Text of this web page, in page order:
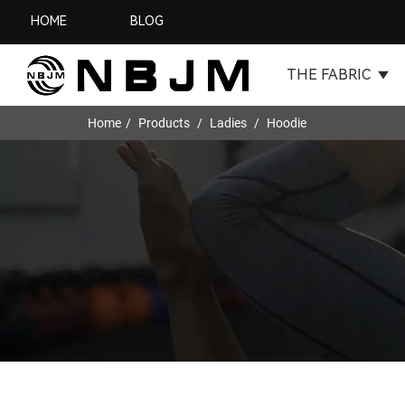
HOME BLOG
THE FABRIC
Home Products Ladies Hoodie